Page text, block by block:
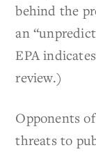
behind the
an
EPA
review.)
Opponents
threats to